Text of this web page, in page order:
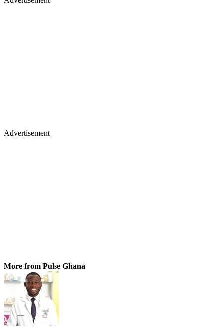
Advertisement
More from Pulse Ghana